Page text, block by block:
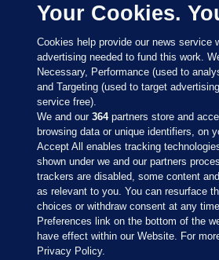
Sections
Journal Media
Your Cookies.
Cookies help provide our news service
advertising needed to fund this work.
Necessary, Performance (used to
and Targeting (used to target
service free).
We and our364partners store and
browsing data or unique identifiers, on
Accept All enables tracking
shown under we and our partners
trackers are disabled, some content
as relevant to you. You can resurface
choices or withdraw consent at any
Preferences link on the bottom of the
have effect within our Website. For
Privacy Policy.